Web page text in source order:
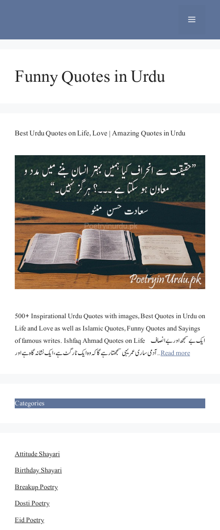
Menu
Funny Quotes in Urdu
Best Urdu Quotes on Life, Love | Amazing Quotes in Urdu
500+ Inspirational Urdu Quotes with images, Best Quotes in Urdu on
Life and Love as well as Islamic Quotes, Funny Quotes and Sayings
of famous writes. Ishfaq Ahmad Quotes on Life ایک بے سمجھ اور بے انصاف
آدمی ساری عمر یہی سمجھتا رہے گا کہ وہ ایک ٹارگٹ ہے، ایک نشانہ گاہ ہے اور …Read more
Categories
Attitude Shayari
Birthday Shayari
Breakup Poetry
Dosti Poetry
Eid Poetry